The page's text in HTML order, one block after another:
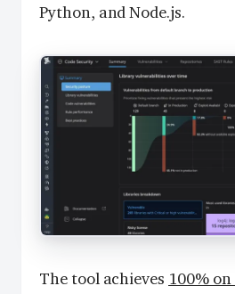
Python, and Node.js.
The tool achieves 100% on